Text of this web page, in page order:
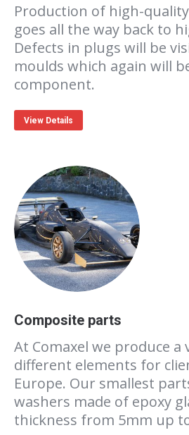
Production of high-
goes all the way back to
Defects in plugs will be
moulds which again will
component.
View Details
Composite parts
At Comaxel we produce a
different elements for
Europe. Our smallest
washers made of epoxy
thickness from 5mm up